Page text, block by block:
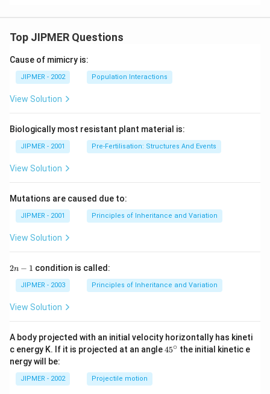
Top JIPMER Questions
Cause of mimicry is:
JIPMER - 2002 Population Interactions
View Solution
Biologically most resistant plant material is:
JIPMER - 2001 Pre-Fertilisation: Structures And Events
View Solution
Mutations are caused due to:
JIPMER - 2001 Principles of Inheritance and Variation
View Solution
2
2n − 1 condition is called:
JIPMER - 2003 Principles of Inheritance and Variation
View Solution
A body projected with an initial velocity horizontally has kineti
c energy K. If it is projected at an angle45
45∘ the initial kinetic e
nergy will be:
JIPMER - 2002 Projectile motion